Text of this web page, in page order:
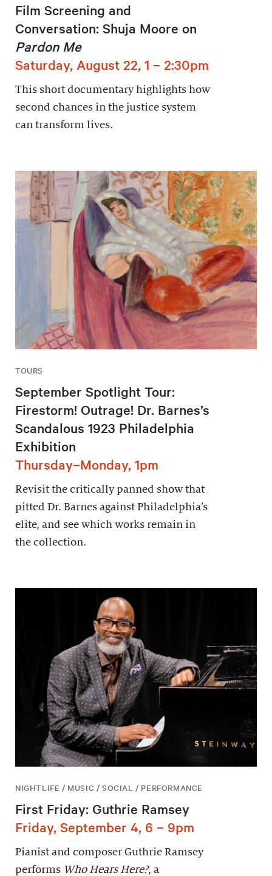
Film Screening and
Conversation: Shuja Moore on
Pardon Me
Saturday, August 22, 1 – 2:30pm
This short documentary highlights how
second chances in the justice system
can transform lives.
TOURS
September Spotlight Tour:
Firestorm! Outrage! Dr. Barnes’s
Scandalous 1923 Philadelphia
Exhibition
Thursday–Monday, 1pm
Revisit the critically panned show that
pitted Dr. Barnes against Philadelphia’s
elite, and see which works remain in
the collection.
NIGHTLIFE / MUSIC / SOCIAL / PERFORMANCE
First Friday: Guthrie Ramsey
Friday, September 4, 6 – 9pm
Pianist and composer Guthrie Ramsey
performs Who Hears Here?, a